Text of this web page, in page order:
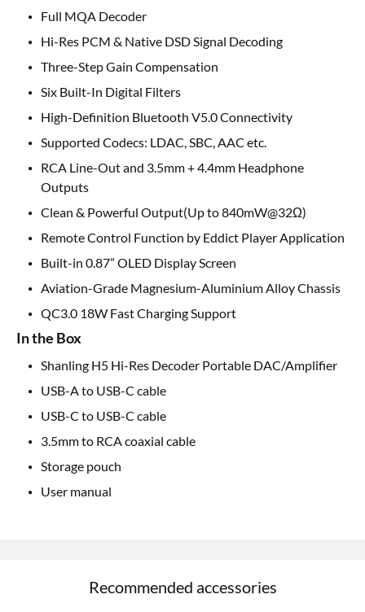
Full MQA Decoder
Hi-Res PCM & Native DSD Signal Decoding
Three-Step Gain Compensation
Six Built-In Digital Filters
High-Definition Bluetooth V5.0 Connectivity
Supported Codecs: LDAC, SBC, AAC etc.
RCA Line-Out and 3.5mm + 4.4mm Headphone
Outputs
Clean & Powerful Output(Up to 840mW@32Ω)
Remote Control Function by Eddict Player Application
Built-in 0.87” OLED Display Screen
Aviation-Grade Magnesium-Aluminium Alloy Chassis
QC3.0 18W Fast Charging Support
In the Box
Shanling H5 Hi-Res Decoder Portable DAC/Amplifier
USB-A to USB-C cable
USB-C to USB-C cable
3.5mm to RCA coaxial cable
Storage pouch
User manual
Recommended accessories